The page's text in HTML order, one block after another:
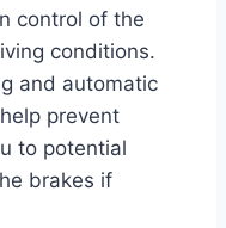
control of the
conditions.
and automatic
prevent
to potential
brakes if